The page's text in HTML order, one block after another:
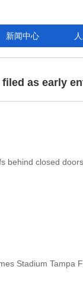
新闻中心
as early
closed
Stadium Tampa